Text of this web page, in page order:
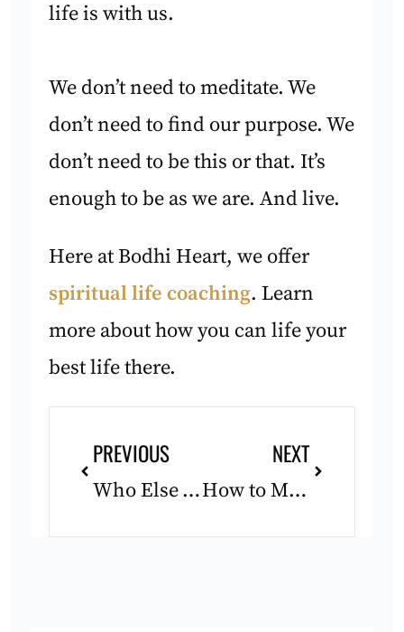
life is with us.
We don’t need to meditate. We
don’t need to find our purpose. We
don’t need to be this or that. It’s
enough to be as we are. And live.
Here at Bodhi Heart, we offer
spiritual life coaching. Learn
more about how you can life your
best life there.
PREVIOUS
Who Else Wants to Live?
NEXT
How to Make Peace With Change